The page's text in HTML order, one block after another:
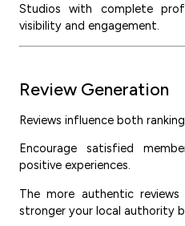
Studios with complete
visibility and engagement.
Review Generation
Reviews influence both
Encourage satisfied
positive experiences.
The more authentic
stronger your local authority